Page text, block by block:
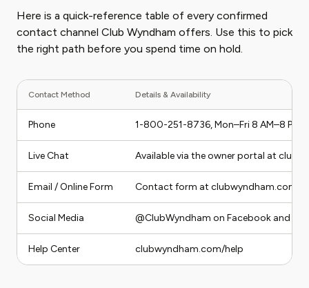
Here is a quick-reference table of every confirmed
contact channel Club Wyndham offers. Use this to pick
the right path before you spend time on hold.
Contact Method Details & Availability
Phone 1-800-251-8736, Mon–Fri 8 AM–8 PM
Live Chat Available via the owner portal at
Email / Online Form Contact form at clubwyndham.com/
Social Media @ClubWyndham on Facebook and
Help Center clubwyndham.com/help